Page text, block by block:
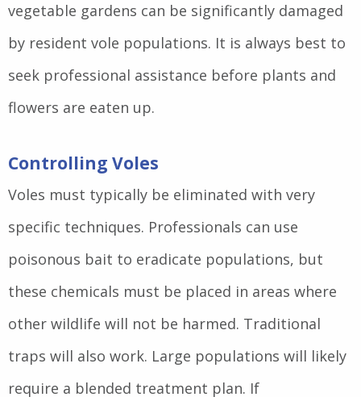
vegetable gardens can be significantly damaged
by resident vole populations. It is always best to
seek professional assistance before plants and
flowers are eaten up.
Controlling Voles
Voles must typically be eliminated with very
specific techniques. Professionals can use
poisonous bait to eradicate populations, but
these chemicals must be placed in areas where
other wildlife will not be harmed. Traditional
traps will also work. Large populations will likely
require a blended treatment plan. If